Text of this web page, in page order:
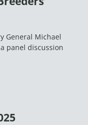
General Michael
panel discussion